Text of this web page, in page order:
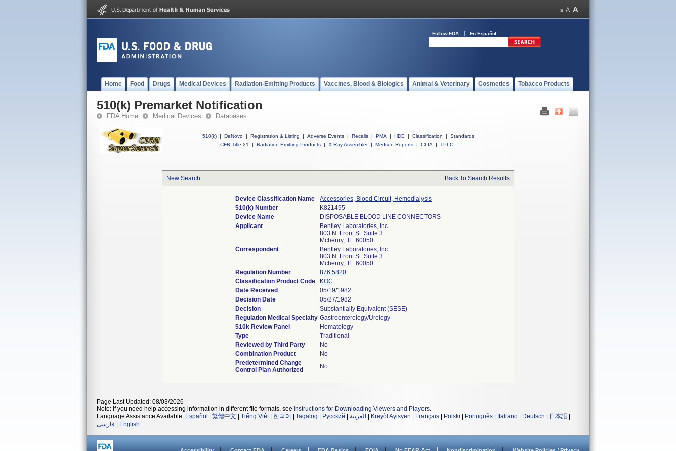
Follow FDA En Español
Home Food Drugs Medical Devices Radiation-Emitting Products Vaccines, Blood & Biologics Animal & Veterinary Cosmetics Tobacco Products
510(k) Premarket Notification
FDA Home Medical Devices Databases
510(k) | DeNovo | Registration & Listing | Adverse Events | Recalls | PMA | HDE | Classification |
Standards
CFR Title 21
| Radiation-Emitting Products | X-Ray Assembler | Medsun Reports | CLIA | TPLC
New Search Back To Search Results
Device Classification Name
Accessories, Blood Circuit, Hemodialysis
510(k) Number
K821495
Device Name
DISPOSABLE BLOOD LINE CONNECTORS
Applicant
Bentley Laboratories, Inc.
803 N. Front St. Suite 3
Mchenry, IL 60050
Correspondent
Bentley Laboratories, Inc.
803 N. Front St. Suite 3
Mchenry, IL 60050
Regulation Number
876.5820
Classification Product Code
KOC
Date Received
05/19/1982
Decision Date
05/27/1982
Decision
Substantially Equivalent (SESE)
Regulation Medical Specialty Gastroenterology/Urology
510k Review Panel
Hematology
Type
Traditional
Reviewed by Third Party
No
Combination Product
No
Predetermined Change
Control Plan Authorized
No
Page Last Updated: 08/03/2026
Note: If you need help accessing information in different file formats, see Instructions for Downloading Viewers and Players.
Language Assistance Available: Español 繁體中文 Tiếng Việt| 한국어 Tagalog Русский العربية Kreyòl Ayisyen Français Polski Português Italiano Deutsch 日本語
فارسی
English